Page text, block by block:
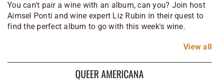
You can't pair a wine with an album, can you? Join host
Aimsel Ponti and wine expert Liz Rubin in their quest to
find the perfect album to go with this week's wine.
View all
QUEER AMERICANA